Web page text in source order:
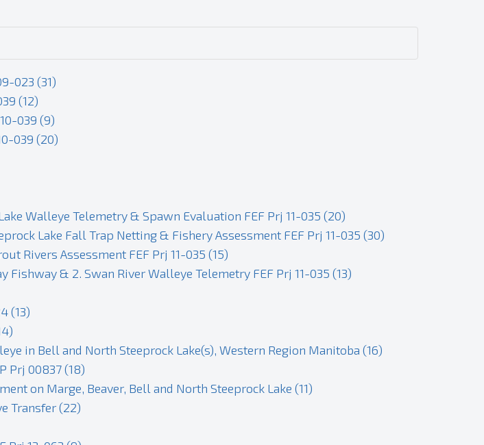
023 (31)
(12)
039 (9)
039 (20)
Walleye Telemetry & Spawn Evaluation FEF Prj 11-035 (20)
Lake Fall Trap Netting & Fishery Assessment FEF Prj 11-035 (30)
Rivers Assessment FEF Prj 11-035 (15)
& 2. Swan River Walleye Telemetry FEF Prj 11-035 (13)
(13)
in Bell and North Steeprock Lake(s), Western Region Manitoba (16)
Prj 00837 (18)
on Marge, Beaver, Bell and North Steeprock Lake (11)
Transfer (22)